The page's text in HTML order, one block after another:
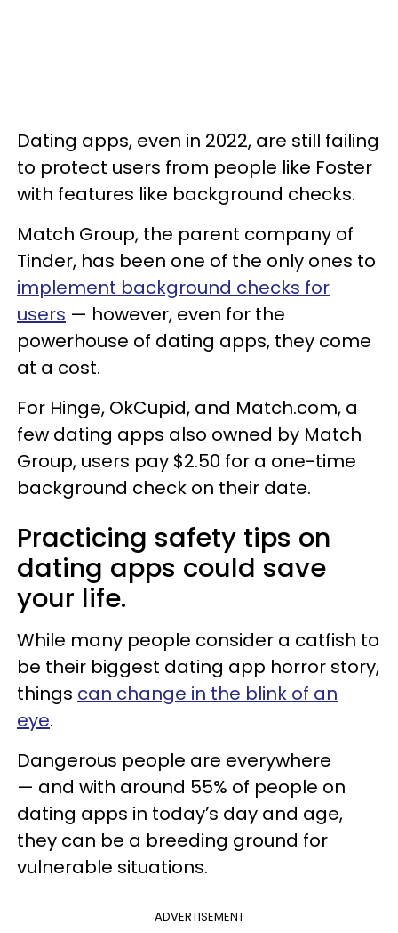
Dating apps, even in 2022, are still failing
to protect users from people like Foster
with features like background checks.
Match Group, the parent company of
Tinder, has been one of the only ones to
implement background checks for
users — however, even for the
powerhouse of dating apps, they come
at a cost.
For Hinge, OkCupid, and Match.com, a
few dating apps also owned by Match
Group, users pay $2.50 for a one-time
background check on their date.
Practicing safety tips on
dating apps could save
your life.
While many people consider a catfish to
be their biggest dating app horror story,
things can change in the blink of an
eye.
Dangerous people are everywhere
— and with around 55% of people on
dating apps in today’s day and age,
they can be a breeding ground for
vulnerable situations.
ADVERTISEMENT